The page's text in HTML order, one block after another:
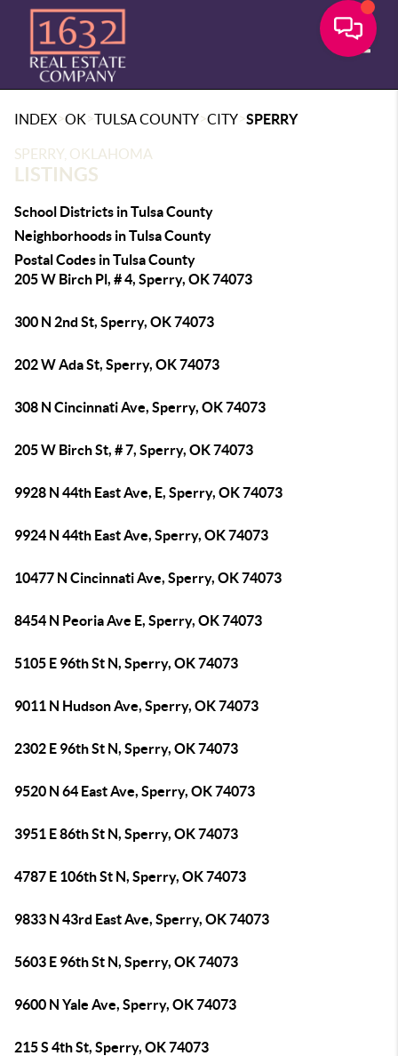
INDEX>OK>TULSA COUNTY>CITY>SPERRY
SPERRY, OKLAHOMA
LISTINGS
School Districts in Tulsa County
Neighborhoods in Tulsa County
Postal Codes in Tulsa County
205 W Birch Pl, # 4, Sperry, OK 74073
300 N 2nd St, Sperry, OK 74073
202 W Ada St, Sperry, OK 74073
308 N Cincinnati Ave, Sperry, OK 74073
205 W Birch St, # 7, Sperry, OK 74073
9928 N 44th East Ave, E, Sperry, OK 74073
9924 N 44th East Ave, Sperry, OK 74073
10477 N Cincinnati Ave, Sperry, OK 74073
8454 N Peoria Ave E, Sperry, OK 74073
5105 E 96th St N, Sperry, OK 74073
9011 N Hudson Ave, Sperry, OK 74073
2302 E 96th St N, Sperry, OK 74073
9520 N 64 East Ave, Sperry, OK 74073
3951 E 86th St N, Sperry, OK 74073
4787 E 106th St N, Sperry, OK 74073
9833 N 43rd East Ave, Sperry, OK 74073
5603 E 96th St N, Sperry, OK 74073
9600 N Yale Ave, Sperry, OK 74073
215 S 4th St, Sperry, OK 74073